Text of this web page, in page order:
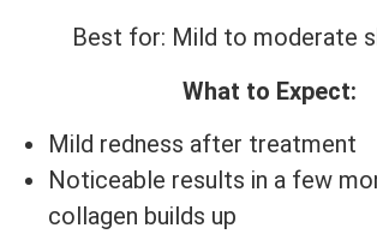
Best for: Mild to moderate
What to Expect:
Mild redness after treatment
Noticeable results in a few
collagen builds up